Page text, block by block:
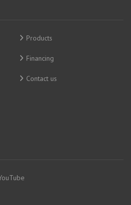
Products
Financing
Contact us